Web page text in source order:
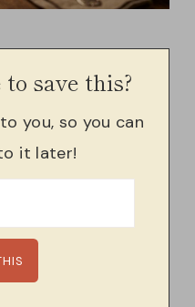
save this?
you, so you can
it later!